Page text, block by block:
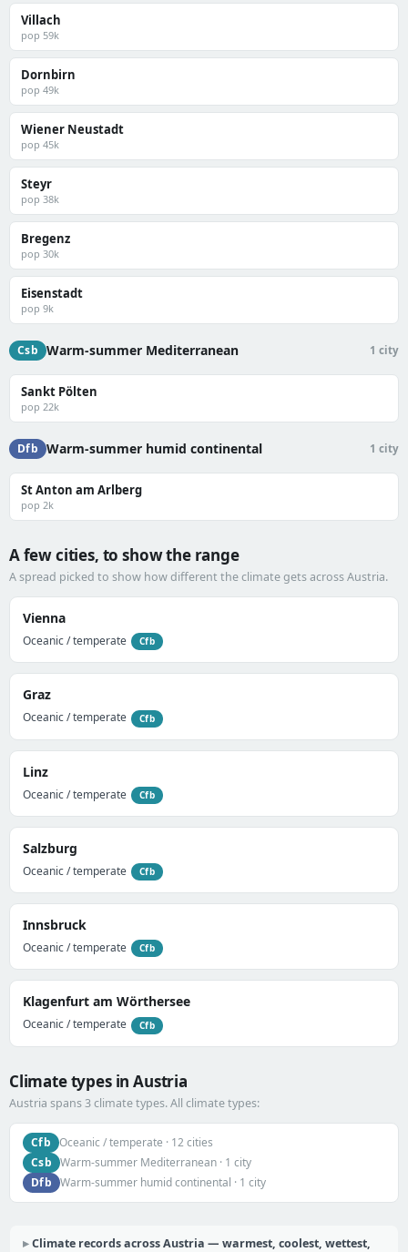
Villach
pop 59k
Dornbirn
pop 49k
Wiener Neustadt
pop 45k
Steyr
pop 38k
Bregenz
pop 30k
Eisenstadt
pop 9k
Csb Warm-summer Mediterranean 1 city
Sankt Pölten
pop 22k
Dfb Warm-summer humid continental 1 city
St Anton am Arlberg
pop 2k
A few cities, to show the range
A spread picked to show how different the climate gets across Austria.
Vienna
Oceanic / temperate Cfb
Graz
Oceanic / temperate Cfb
Linz
Oceanic / temperate Cfb
Salzburg
Oceanic / temperate Cfb
Innsbruck
Oceanic / temperate Cfb
Klagenfurt am Wörthersee
Oceanic / temperate Cfb
Climate types in Austria
Austria spans 3 climate types. All climate types:
Cfb
Oceanic / temperate · 12 cities
Csb
Warm-summer Mediterranean · 1 city
Dfb
Warm-summer humid continental · 1 city
Climate records across Austria — warmest, coolest, wettest,